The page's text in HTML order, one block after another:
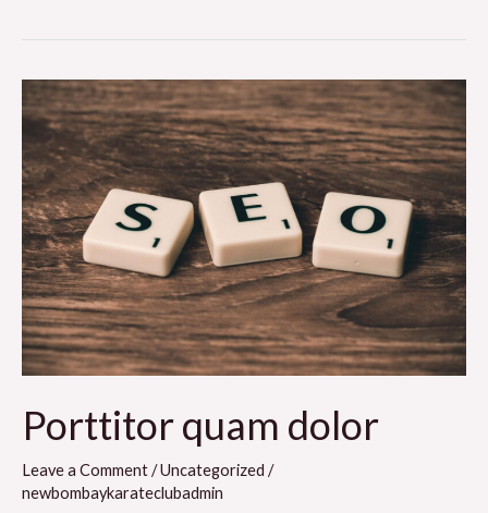
Porttitor quam dolor
Leave a Comment/Uncategorized /
newbombaykarateclubadmin
Porttitor
quam
dolor